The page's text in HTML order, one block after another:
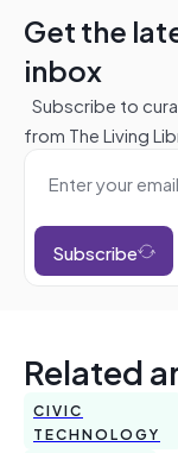
Get the
inbox
Subscribe to
from The Living
Subscribe
Related
CIVIC
TECHNOLOGY